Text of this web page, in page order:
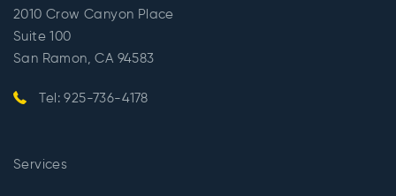
2010 Crow Canyon Place
Suite 100
San Ramon, CA 94583
Tel: 925-736-4178
Services